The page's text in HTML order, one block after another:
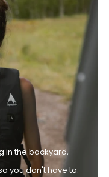
in the backyard,
you don't have to.